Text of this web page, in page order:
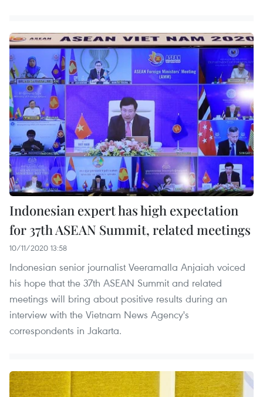
Indonesian expert has high expectation
for 37th ASEAN Summit, related meetings
10/11/2020 13:58
Indonesian senior journalist Veeramalla Anjaiah voiced
his hope that the 37th ASEAN Summit and related
meetings will bring about positive results during an
interview with the Vietnam News Agency's
correspondents in Jakarta.